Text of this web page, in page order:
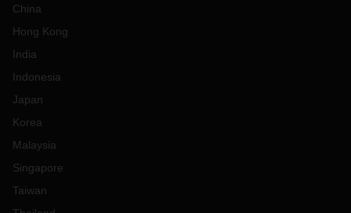
China
Hong Kong
India
Indonesia
Japan
Korea
Malaysia
Singapore
Taiwan